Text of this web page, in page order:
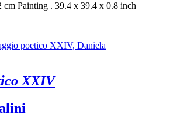
cm Painting . 39.4 x 39.4 x 0.8 inch
XXIV